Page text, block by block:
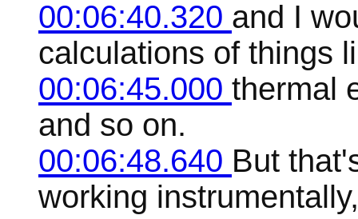
00:06:40.320 and I
calculations of things
00:06:45.000 thermal
and so on.
00:06:48.640 But
working